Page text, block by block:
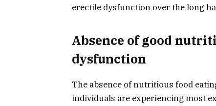
erectile dysfunction over the long
Absence of good
dysfunction
The absence of nutritious food
individuals are experiencing most